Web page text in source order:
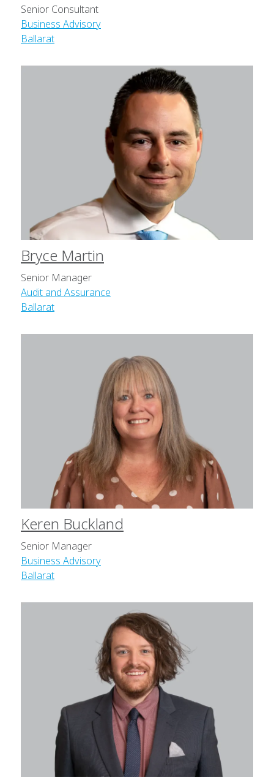
Senior Consultant
Business Advisory
Ballarat
Bryce Martin
Senior Manager
Audit and Assurance
Ballarat
Keren Buckland
Senior Manager
Business Advisory
Ballarat